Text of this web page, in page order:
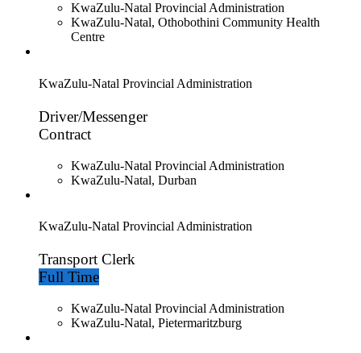
KwaZulu-Natal Provincial Administration
KwaZulu-Natal, Othobothini Community Health
Centre
KwaZulu-Natal Provincial Administration
Driver/Messenger
Contract
KwaZulu-Natal Provincial Administration
KwaZulu-Natal, Durban
KwaZulu-Natal Provincial Administration
Transport Clerk
Full Time
KwaZulu-Natal Provincial Administration
KwaZulu-Natal, Pietermaritzburg